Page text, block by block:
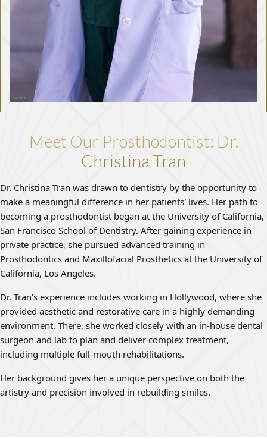
Meet Our Prosthodontist: Dr.
Christina Tran
Dr. Christina Tran was drawn to dentistry by the opportunity to
make a meaningful difference in her patients' lives. Her path to
becoming a prosthodontist began at the University of California,
San Francisco School of Dentistry. After gaining experience in
private practice, she pursued advanced training in
Prosthodontics and Maxillofacial Prosthetics at the University of
California, Los Angeles.
Dr. Tran's experience includes working in Hollywood, where she
provided aesthetic and restorative care in a highly demanding
environment. There, she worked closely with an in-house dental
surgeon and lab to plan and deliver complex treatment,
including multiple full-mouth rehabilitations.
Her background gives her a unique perspective on both the
artistry and precision involved in rebuilding smiles.